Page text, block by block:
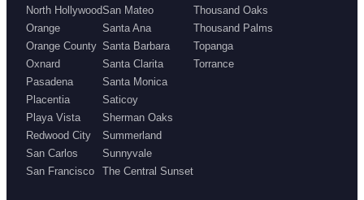
North Hollywood
Orange
Orange County
Oxnard
Pasadena
Placentia
Playa Vista
Redwood City
San Carlos
San Francisco
San Mateo
Santa Ana
Santa Barbara
Santa Clarita
Santa Monica
Saticoy
Sherman Oaks
Summerland
Sunnyvale
The Central Sunset
Thousand Oaks
Thousand Palms
Topanga
Torrance